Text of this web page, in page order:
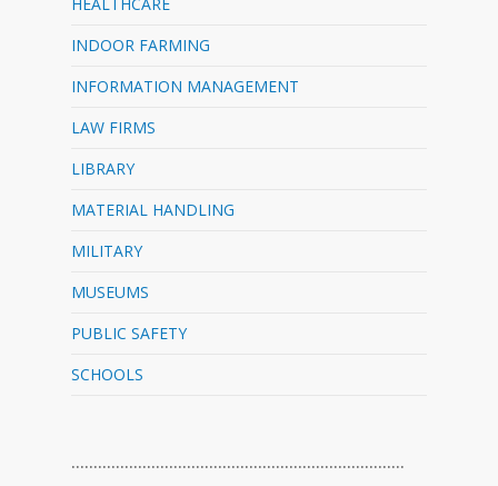
INDOOR FARMING
INFORMATION MANAGEMENT
LAW FIRMS
LIBRARY
MATERIAL HANDLING
MILITARY
MUSEUMS
PUBLIC SAFETY
SCHOOLS
…………………………………………………………………